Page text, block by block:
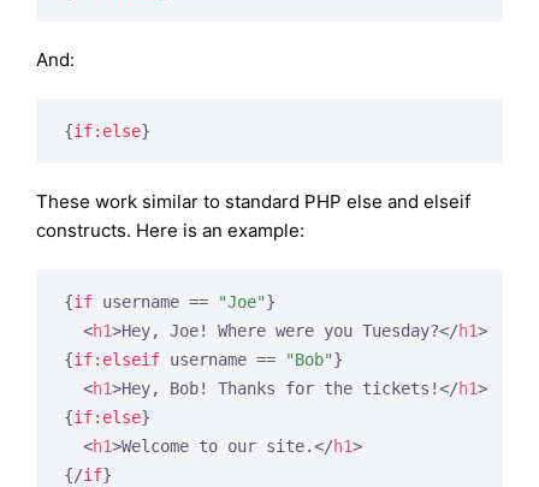
And:
{if:else}
These work similar to standard PHP else and elseif
constructs. Here is an example:
{if username == "Joe"}
<h1>Hey, Joe! Where were you Tuesday?</h1>
{if:elseif username == "Bob"}
<h1>Hey, Bob! Thanks for the tickets!</h1>
{if:else}
<h1>Welcome to our site.</h1>
{/if}